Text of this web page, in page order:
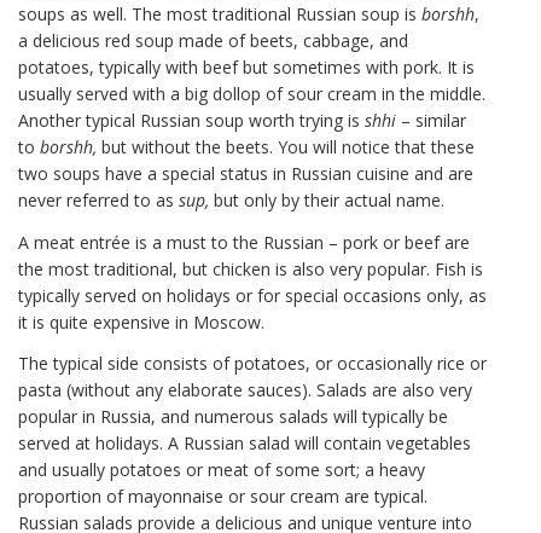
soups as well. The most traditional Russian soup is borshh,
a delicious red soup made of beets, cabbage, and
potatoes, typically with beef but sometimes with pork. It is
usually served with a big dollop of sour cream in the middle.
Another typical Russian soup worth trying is shhi – similar
to borshh, but without the beets. You will notice that these
two soups have a special status in Russian cuisine and are
never referred to as sup, but only by their actual name.
A meat entrée is a must to the Russian – pork or beef are
the most traditional, but chicken is also very popular. Fish is
typically served on holidays or for special occasions only, as
it is quite expensive in Moscow.
The typical side consists of potatoes, or occasionally rice or
pasta (without any elaborate sauces). Salads are also very
popular in Russia, and numerous salads will typically be
served at holidays. A Russian salad will contain vegetables
and usually potatoes or meat of some sort; a heavy
proportion of mayonnaise or sour cream are typical.
Russian salads provide a delicious and unique venture into